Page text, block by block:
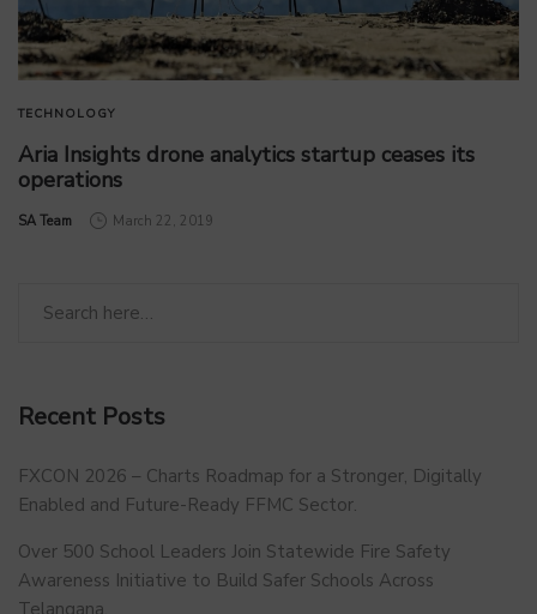
TECHNOLOGY
Aria Insights drone analytics startup ceases its
operations
by
SA Team March 22, 2019
Recent Posts
FXCON 2026 – Charts Roadmap for a Stronger, Digitally
Enabled and Future-Ready FFMC Sector.
Over 500 School Leaders Join Statewide Fire Safety
Awareness Initiative to Build Safer Schools Across
Telangana.